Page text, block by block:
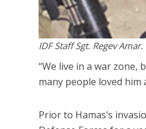
IDF Staff Sgt. Regev
“We live in a war
many people loved him
Prior to Hamas’s